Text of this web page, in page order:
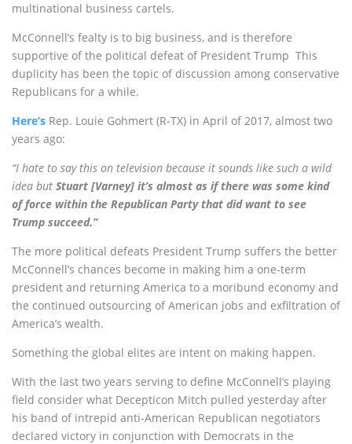
multinational business cartels.
McConnell’s fealty is to big business, and is therefore
supportive of the political defeat of President Trump This
duplicity has been the topic of discussion among conservative
Republicans for a while.
Here’s Rep. Louie Gohmert (R-TX) in April of 2017, almost two
years ago:
“I hate to say this on television because it sounds like such a wild
idea but Stuart [Varney] it’s almost as if there was some kind
of force within the Republican Party that did want to see
Trump succeed.”
The more political defeats President Trump suffers the better
McConnell’s chances become in making him a one-term
president and returning America to a moribund economy and
the continued outsourcing of American jobs and exfiltration of
America’s wealth.
Something the global elites are intent on making happen.
With the last two years serving to define McConnell’s playing
field consider what Decepticon Mitch pulled yesterday after
his band of intrepid anti-American Republican negotiators
declared victory in conjunction with Democrats in the